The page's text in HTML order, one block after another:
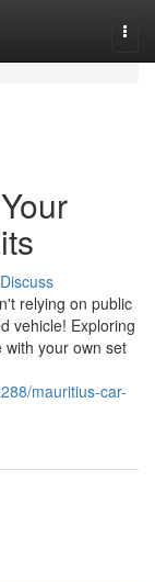
Discuss
relying on public
vehicle! Exploring
with your own set
mauritius-car-